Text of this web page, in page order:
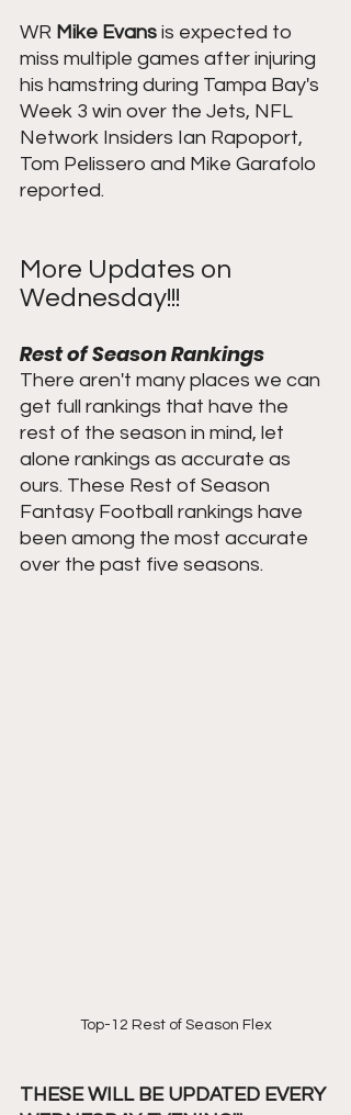
WR ﻿﻿﻿﻿﻿ Mike Evans ﻿﻿﻿﻿﻿ is expected to
miss multiple games after injuring
his hamstring during Tampa Bay's
Week 3 win over the Jets, NFL
Network Insiders Ian Rapoport,
Tom Pelissero and Mike Garafolo
reported.
More Updates on
Wednesday!!!
Rest of Season Rankings
There aren't many places we can
get full rankings that have the
rest of the season in mind, let
alone rankings as accurate as
ours. These Rest of Season
Fantasy Football rankings have
been among the most accurate
over the past five seasons.
Top-12 Rest of Season Flex
THESE WILL BE UPDATED EVERY